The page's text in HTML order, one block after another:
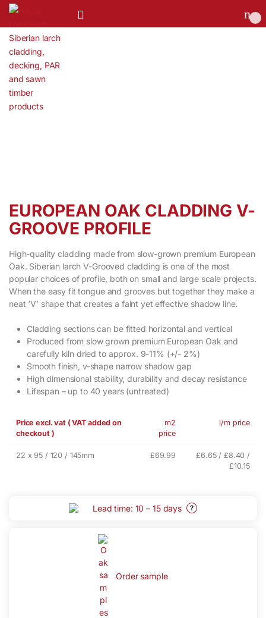
EUROPEAN OAK CLADDING V-
GROOVE PROFILE
High-quality cladding made from slow-grown premium European
Oak. Siberian larch V-Grooved cladding is one of the most
popular choices of profile, both on small and large scale projects.
When the easy fit tongue and grooves but together they make a
neat ‘V’ shape that creates a faint yet effective shadow line.
Cladding sections can be fitted horizontal and vertical
Produced from slow grown premium European Oak and
carefully kiln dried to approx. 9-11% (+/- 2%)
Smooth finish, v-shape narrow shadow gap
High dimensional stability, durability and decay resistance
Lifespan – up to 40 years (untreated)
Price excl. vat ( VAT added on
checkout )
m2
price
l/m price
22 x 95 / 120 / 145mm £69.99
£6.65 / £8.40 /
£10.15
Lead time: 10 – 15 days ?
Order sample